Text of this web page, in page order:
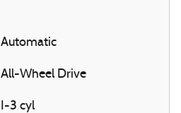
Automatic
All-Wheel Drive
I-3 cyl